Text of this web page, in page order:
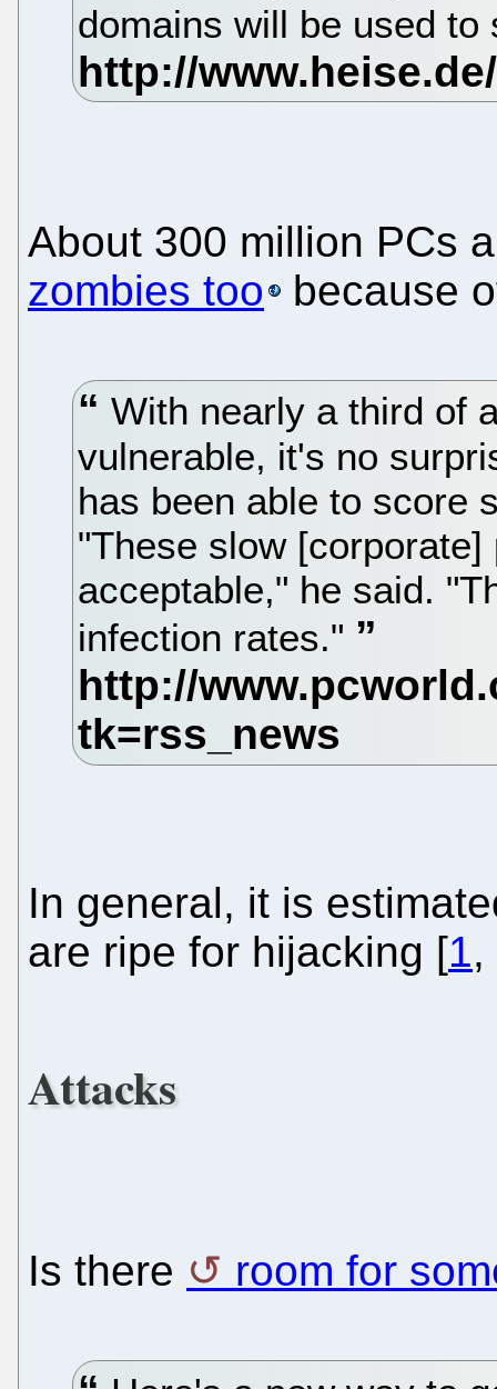
domains will be used
About 300 million PCs
zombies too
because
With nearly a third of
vulnerable, it's no
has been able to score
"These slow
acceptable," he said.
infection rates."
In general, it is
are ripe for hijacking [1,
Attacks
Is there room for